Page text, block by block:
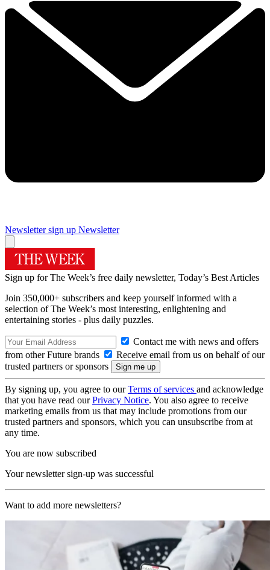
Newsletter sign up Newsletter
Sign up for The Week’s free daily newsletter, Today’s Best Articles
Join 350,000+ subscribers and keep yourself informed with a
selection of The Week’s most interesting, enlightening and
entertaining stories - plus daily puzzles.
Contact me with news and offers
from other Future brands
Receive email from us on behalf of our
trusted partners or sponsors
By signing up, you agree to ourTerms of services and acknowledge
that you have read ourPrivacy Notice. You also agree to receive
marketing emails from us that may include promotions from our
trusted partners and sponsors, which you can unsubscribe from at
any time.
You are now subscribed
Your newsletter sign-up was successful
Want to add more newsletters?